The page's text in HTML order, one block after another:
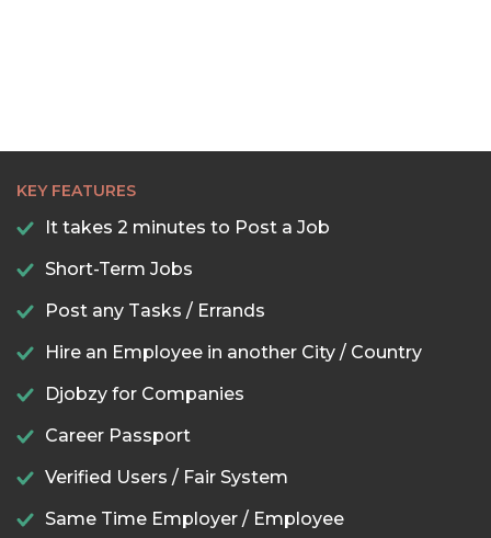
KEY FEATURES
It takes 2 minutes to Post a Job
Short-Term Jobs
Post any Tasks / Errands
Hire an Employee in another City / Country
Djobzy for Companies
Career Passport
Verified Users / Fair System
Same Time Employer / Employee